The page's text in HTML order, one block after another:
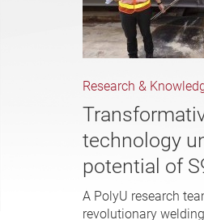
Research &
technology
potential of
A PolyU research
revolutionary